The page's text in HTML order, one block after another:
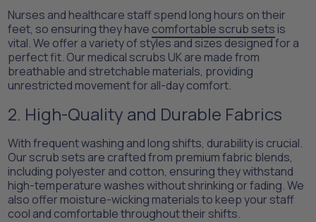
Nurses and healthcare staff spend long hours on their
feet, so ensuring they have comfortable scrub sets is
vital. We offer a variety of styles and sizes designed for a
perfect fit. Our medical scrubs UK are made from
breathable and stretchable materials, providing
unrestricted movement for all-day comfort.
2. High-Quality and Durable Fabrics
With frequent washing and long shifts, durability is crucial.
Our scrub sets are crafted from premium fabric blends,
including polyester and cotton, ensuring they withstand
high-temperature washes without shrinking or fading. We
also offer moisture-wicking materials to keep your staff
cool and comfortable throughout their shifts.